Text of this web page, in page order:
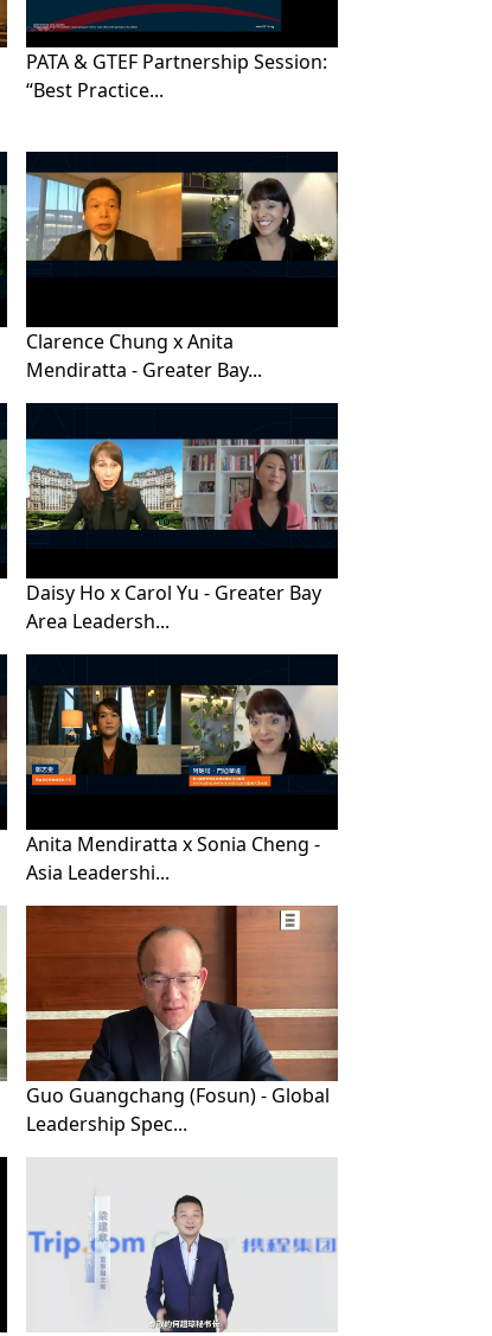
PATA & GTEF Partnership Session:
“Best Practice...
Clarence Chung x Anita
Mendiratta - Greater Bay...
Daisy Ho x Carol Yu - Greater Bay
Area Leadersh...
Anita Mendiratta x Sonia Cheng -
Asia Leadershi...
Guo Guangchang (Fosun) - Global
Leadership Spec...